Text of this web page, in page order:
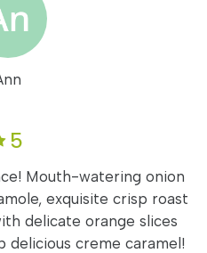
5
Mouth-watering onion
exquisite crisp roast
delicate orange slices
delicious creme caramel!